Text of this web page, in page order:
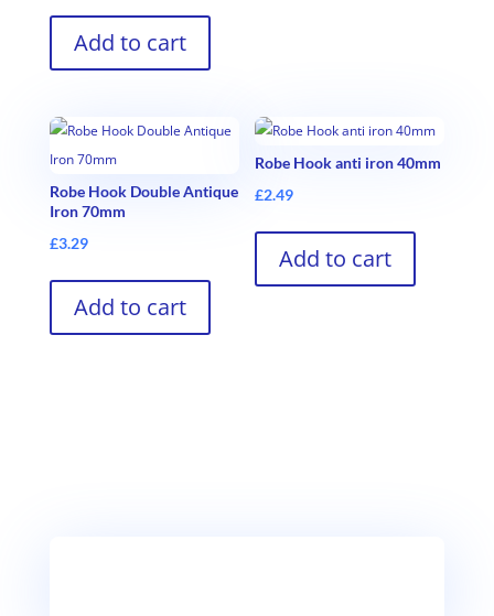
Add to cart
Robe Hook Double Antique
Iron 70mm
£3.29
Add to cart
Robe Hook anti iron 40mm
£2.49
Add to cart